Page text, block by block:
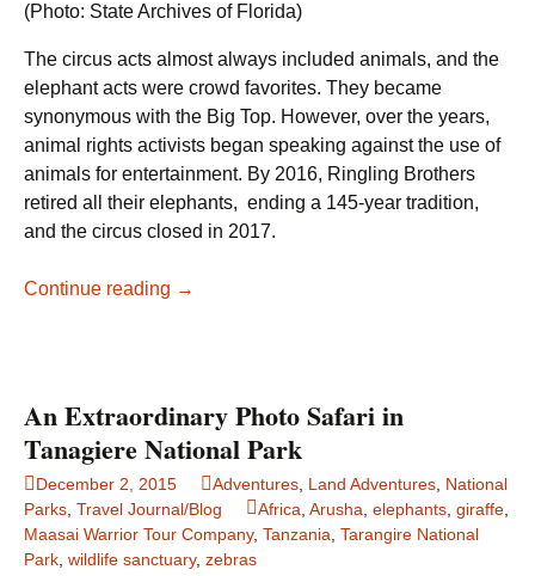
(Photo: State Archives of Florida)
The circus acts almost always included animals, and the
elephant acts were crowd favorites. They became
synonymous with the Big Top. However, over the years,
animal rights activists began speaking against the use of
animals for entertainment. By 2016, Ringling Brothers
retired all their elephants, ending a 145-year tradition,
and the circus closed in 2017.
Continue reading Elephants
Now
→
An Extraordinary Photo Safari in
Tanagiere National Park
December 2, 2015 Adventures Land Adventures National
Parks Travel Journal/Blog Africa Arusha elephants giraffe
Maasai Warrior Tour Company, Tanzania Tarangire National
Park wildlife sanctuary, zebras